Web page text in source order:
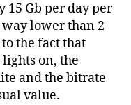
Gb per day per
lower than 2
the fact that
on, the
and the bitrate
value.